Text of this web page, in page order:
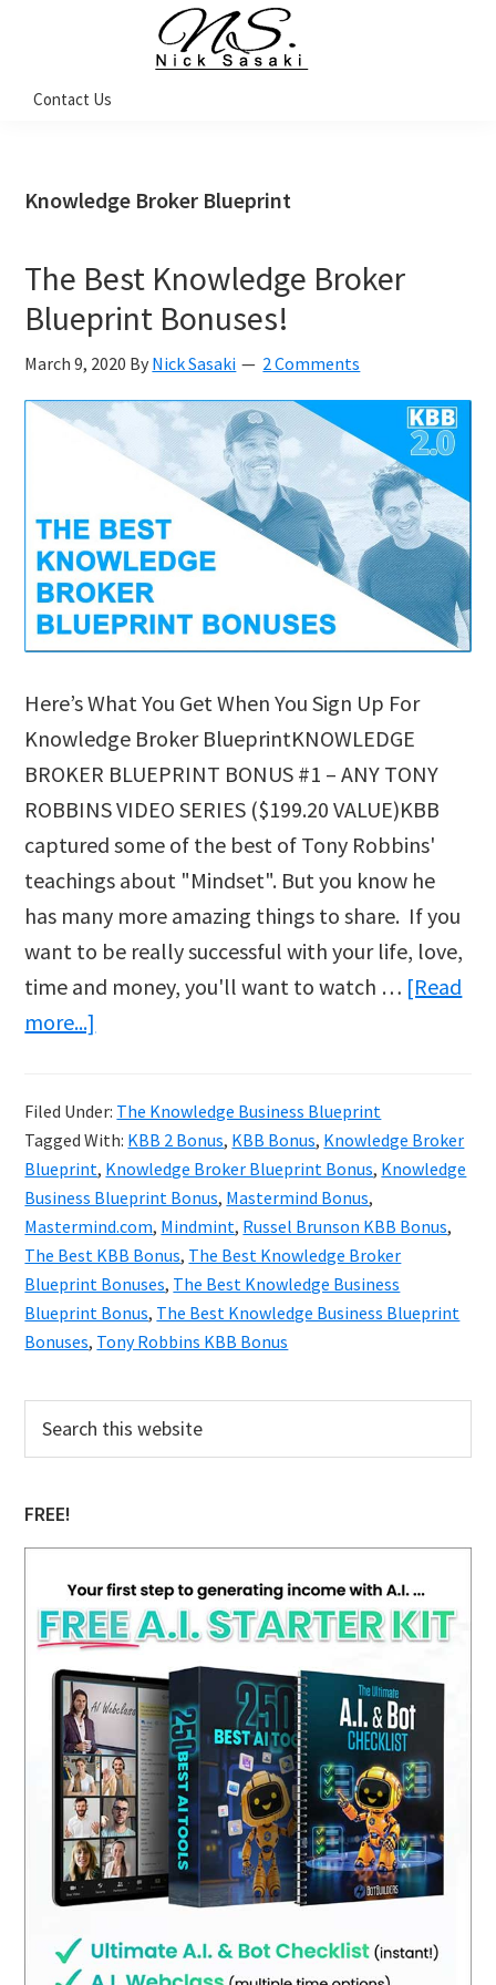
navigation
content
sidebar
Sasaki
Coach
Contact Us
Knowledge Broker Blueprint
The Best Knowledge Broker
Blueprint Bonuses!
March 9, 2020 By Nick Sasaki 2 Comments
Here’s What You Get When You Sign Up For
Knowledge Broker BlueprintKNOWLEDGE
BROKER BLUEPRINT BONUS #1 – ANY TONY
ROBBINS VIDEO SERIES ($199.20 VALUE)KBB
captured some of the best of Tony Robbins'
teachings about "Mindset". But you know he
has many more amazing things to share. If you
want to be really successful with your life, love,
time and money, you'll want to watch … [Read
more...]
Knowledge
Broker
Blueprint
Bonuses!
Filed Under: The Knowledge Business Blueprint
Tagged With: KBB 2 Bonus, KBB Bonus, Knowledge Broker
Blueprint, Knowledge Broker Blueprint Bonus, Knowledge
Business Blueprint Bonus, Mastermind Bonus,
Mastermind.com, Mindmint, Russel Brunson KBB Bonus,
The Best KBB Bonus, The Best Knowledge Broker
Blueprint Bonuses, The Best Knowledge Business
Blueprint Bonus, The Best Knowledge Business Blueprint
Bonuses, Tony Robbins KBB Bonus
Primary
Sidebar
this
website
FREE!